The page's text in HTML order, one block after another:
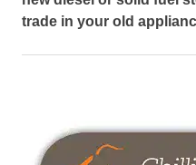
trade in your old